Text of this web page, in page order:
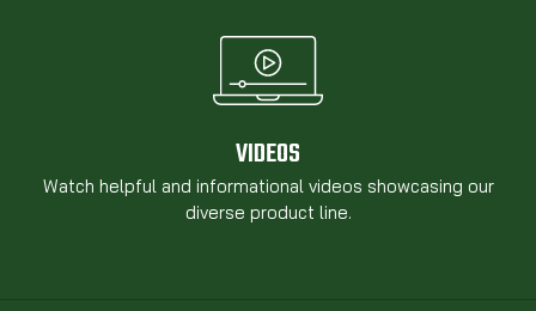
VIDEOS
Watch helpful and informational videos showcasing our
diverse product line.